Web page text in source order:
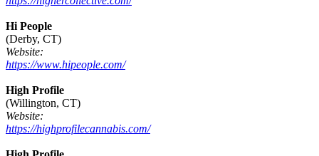
Hi People
(Derby, CT)
Website:
https://www.hipeople.com/
High Profile
(Willington, CT)
Website:
https://highprofilecannabis.com/